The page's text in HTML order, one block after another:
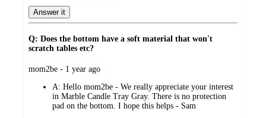
Answer it
Q: Does the bottom have a soft material that won't
scratch tables etc?
submitted
mom2be - 1 year ago
A: Hello mom2be - We really appreciate your interest
in Marble Candle Tray Gray. There is no protection
pad on the bottom. I hope this helps - Sam